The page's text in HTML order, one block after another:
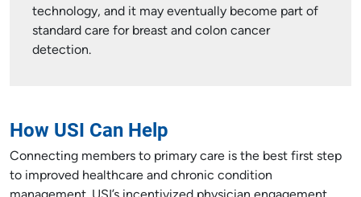
technology, and it may eventually become part of
standard care for breast and colon cancer
detection.
How USI Can Help
Connecting members to primary care is the best first step
to improved healthcare and chronic condition